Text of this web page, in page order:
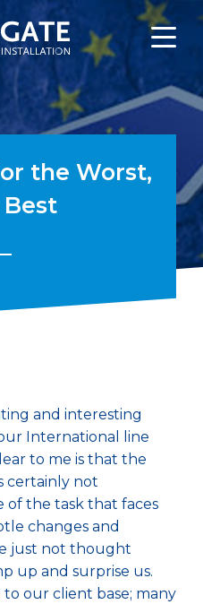
the Worst,
and interesting
International line
to me is that the
certainly not
of the task that faces
changes and
just not thought
up and surprise us.
our client base; many